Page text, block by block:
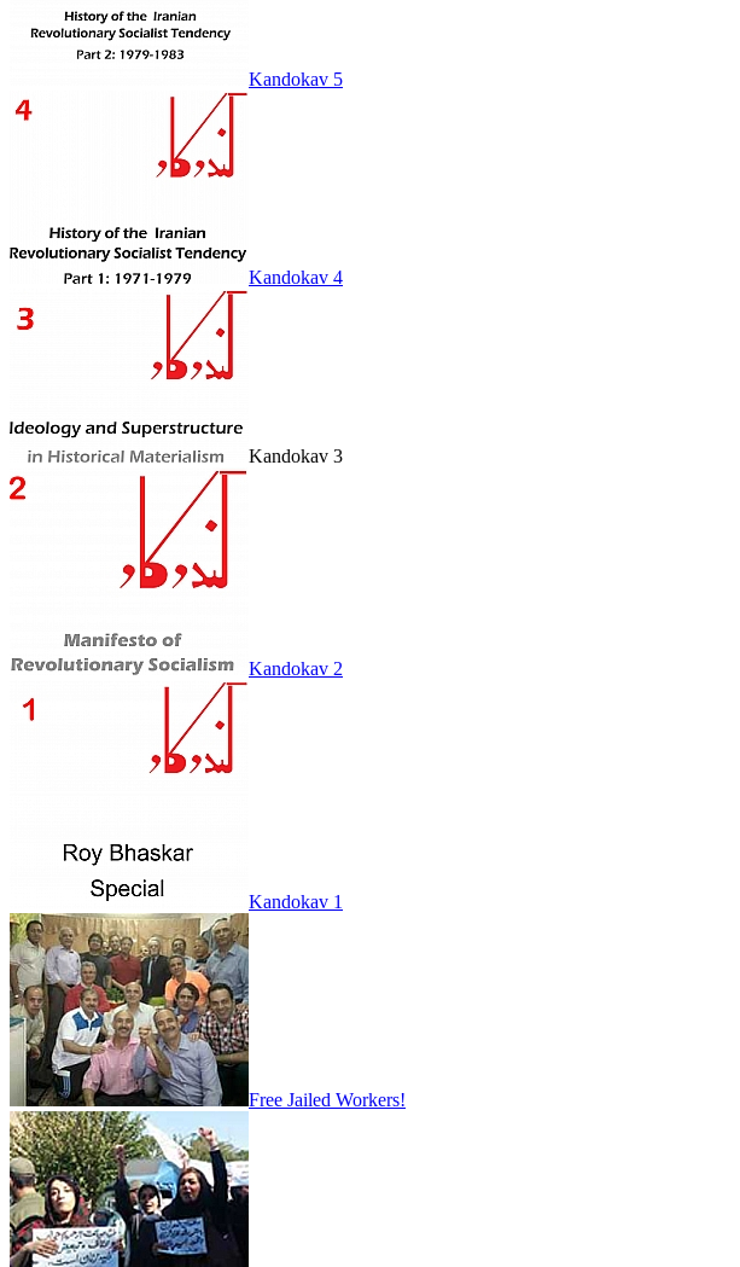
Kandokav 5
Kandokav 4
Kandokav 3
Kandokav 2
Kandokav 1
Free Jailed Workers!